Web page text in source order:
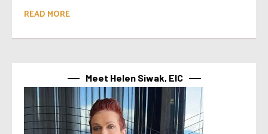
READ MORE
Meet Helen Siwak, EIC